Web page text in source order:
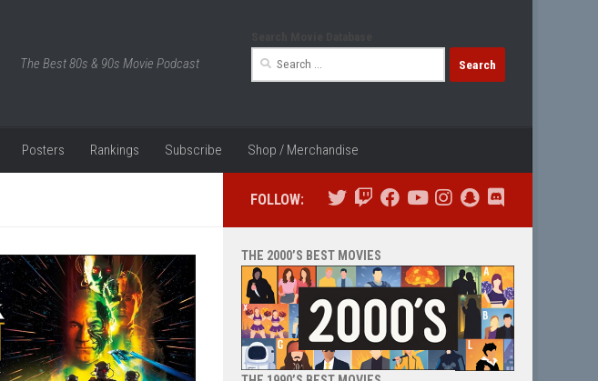
The Best 80s & 90s Movie Podcast
Search
Posters Rankings Subscribe Shop / Merchandise
FOLLOW:
THE 2000’S BEST MOVIES